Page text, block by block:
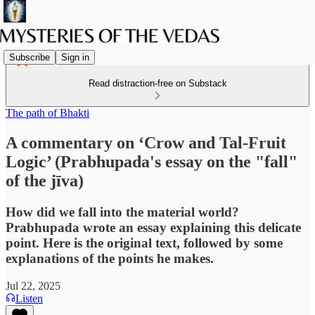
Subscribe Sign in
Read distraction-free on Substack
The path of Bhakti
A commentary on ‘Crow and Tal-Fruit
Logic’ (Prabhupada's essay on the "fall"
of the jīva)
How did we fall into the material world?
Prabhupada wrote an essay explaining this delicate
point. Here is the original text, followed by some
explanations of the points he makes.
Jul 22, 2025
Listen